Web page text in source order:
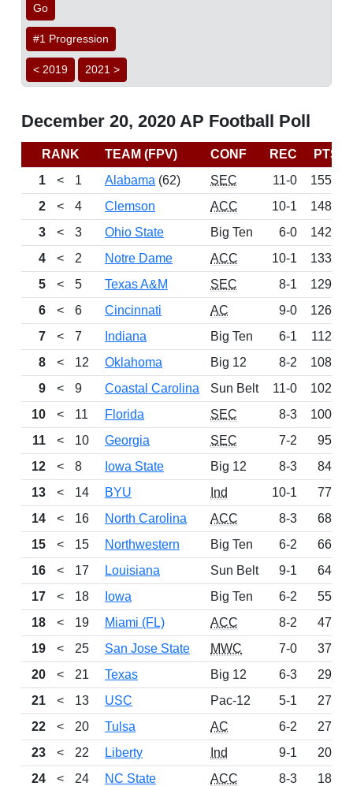
Go
#1 Progression
< 2019 2021 >
December 20, 2020 AP Football Poll
RANK TEAM (FPV) CONF REC
PTS
1
< 1 Alabama (62) SEC 11-0
1550
2
< 4 Clemson ACC 10-1
1482
3
< 3 Ohio State Big Ten 6-0
1424
4
< 2 Notre Dame ACC 10-1
1338
5
< 5 Texas A&M SEC 8-1
1297
6
< 6 Cincinnati AC 9-0
1262
7
< 7 Indiana Big Ten 6-1
1123
8
< 12 Oklahoma Big 12 8-2
1088
9
< 9 Coastal Carolina Sun Belt 11-0
1024
10
< 11 Florida SEC 8-3
1001
11
< 10 Georgia SEC 7-2
959
12
< 8 Iowa State Big 12 8-3
845
13
< 14 BYU Ind 10-1
779
14
< 16 North Carolina ACC 8-3
685
15
< 15 Northwestern Big Ten 6-2
666
16
< 17 Louisiana Sun Belt 9-1
642
17
< 18 Iowa Big Ten 6-2
556
18
< 19 Miami (FL) ACC 8-2
475
19
< 25 San Jose State MWC 7-0
375
20
< 21 Texas Big 12 6-3
291
21
< 13 USC Pac-12 5-1
276
22
< 20 Tulsa AC 6-2
273
23
< 22 Liberty Ind 9-1
207
24
< 24 NC State ACC 8-3
185